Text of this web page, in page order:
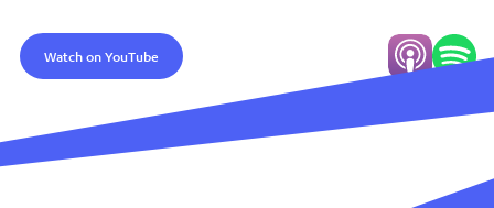
Watch on YouTube